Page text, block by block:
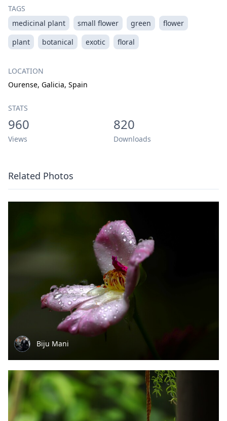
TAGS
medicinal plant
small flower green
flower
plant
botanical exotic floral
LOCATION
Ourense, Galicia, Spain
STATS
960
Views
820
Downloads
Related Photos
Biju Mani